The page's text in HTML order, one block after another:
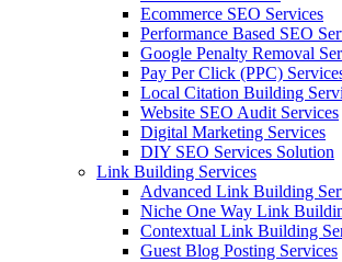
Ecommerce SEO Services
Performance Based SEO
Google Penalty Removal
Pay Per Click (PPC)
Local Citation Building
Website SEO Audit Services
Digital Marketing Services
DIY SEO Services Solution
Link Building Services
Advanced Link Building
Niche One Way Link
Contextual Link Building
Guest Blog Posting Services